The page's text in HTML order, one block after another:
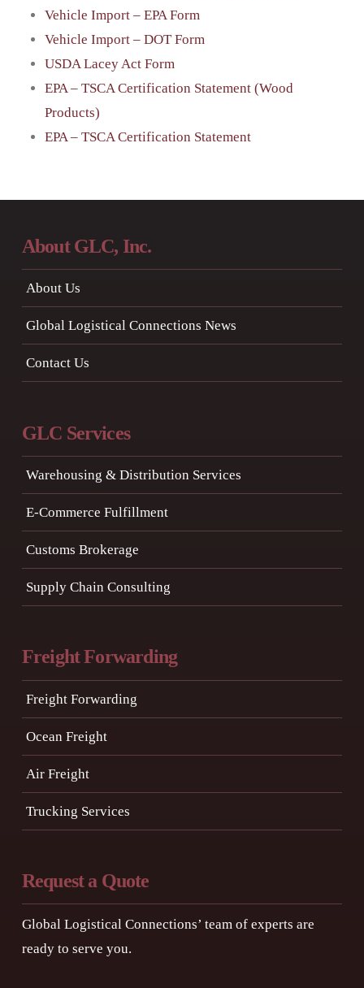
Vehicle Import – EPA Form
Vehicle Import – DOT Form
USDA Lacey Act Form
EPA – TSCA Certification Statement (Wood
Products)
EPA – TSCA Certification Statement
About GLC, Inc.
About Us
Global Logistical Connections News
Contact Us
GLC Services
Warehousing & Distribution Services
E-Commerce Fulfillment
Customs Brokerage
Supply Chain Consulting
Freight Forwarding
Freight Forwarding
Ocean Freight
Air Freight
Trucking Services
Request a Quote
Global Logistical Connections’ team of experts are
ready to serve you.